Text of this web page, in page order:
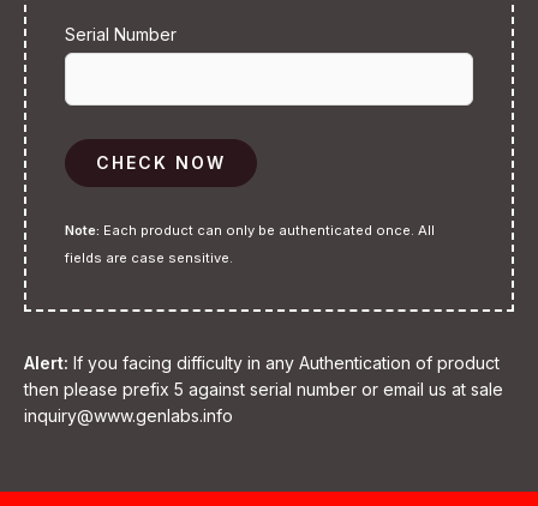
Serial Number
CHECK NOW
Note: Each product can only be authenticated once. All
fields are case sensitive.
Alert: If you facing difficulty in any Authentication of product
then please prefix 5 against serial number or email us at sale
inquiry@www.genlabs.info